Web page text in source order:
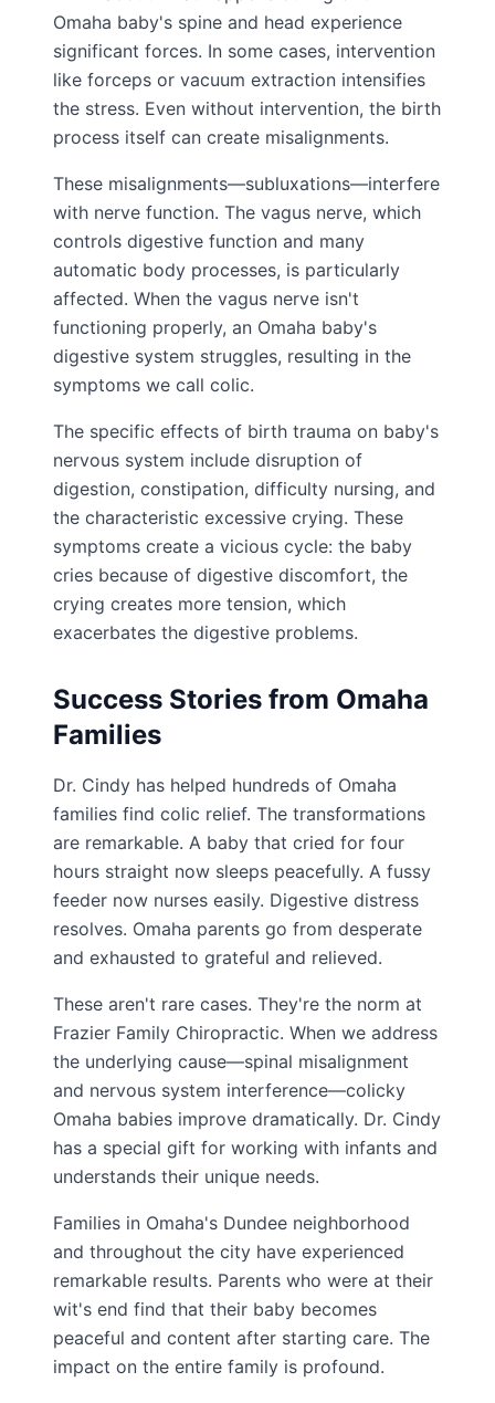
Omaha baby's spine and head experience
significant forces. In some cases, intervention
like forceps or vacuum extraction intensifies
the stress. Even without intervention, the birth
process itself can create misalignments.
These misalignments—subluxations—interfere
with nerve function. The vagus nerve, which
controls digestive function and many
automatic body processes, is particularly
affected. When the vagus nerve isn't
functioning properly, an Omaha baby's
digestive system struggles, resulting in the
symptoms we call colic.
The specific effects of birth trauma on baby's
nervous system include disruption of
digestion, constipation, difficulty nursing, and
the characteristic excessive crying. These
symptoms create a vicious cycle: the baby
cries because of digestive discomfort, the
crying creates more tension, which
exacerbates the digestive problems.
Success Stories from Omaha
Families
Dr. Cindy has helped hundreds of Omaha
families find colic relief. The transformations
are remarkable. A baby that cried for four
hours straight now sleeps peacefully. A fussy
feeder now nurses easily. Digestive distress
resolves. Omaha parents go from desperate
and exhausted to grateful and relieved.
These aren't rare cases. They're the norm at
Frazier Family Chiropractic. When we address
the underlying cause—spinal misalignment
and nervous system interference—colicky
Omaha babies improve dramatically. Dr. Cindy
has a special gift for working with infants and
understands their unique needs.
Families in Omaha's Dundee neighborhood
and throughout the city have experienced
remarkable results. Parents who were at their
wit's end find that their baby becomes
peaceful and content after starting care. The
impact on the entire family is profound.